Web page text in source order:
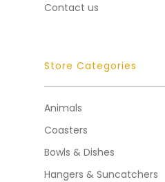
Contact us
Store Categories
Animals
Coasters
Bowls & Dishes
Hangers & Suncatchers